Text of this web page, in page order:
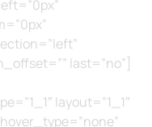
last=”no”]
layout=”1_1″